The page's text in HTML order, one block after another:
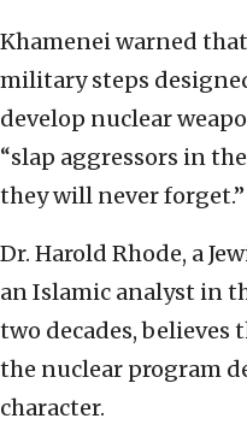
Khamenei warned
military steps
develop nuclear
“slap aggressors in
they will never forget.”
Dr. Harold Rhode, a
an Islamic analyst in
two decades, believes
the nuclear program
character.